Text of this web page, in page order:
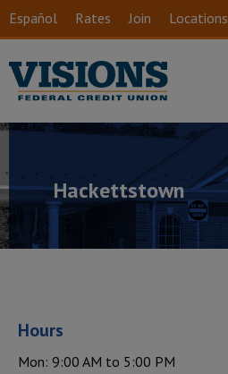
Skip to main content
Español Rates Join Locations
Hackettstown
Hours
Mon: 9:00 AM to 5:00 PM